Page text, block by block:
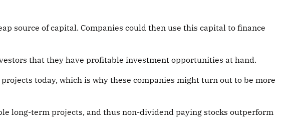
source of capital. Companies could then use this capital to finance
that they have profitable investment opportunities at hand.
today, which is why these companies might turn out to be more
long-term projects, and thus non-dividend paying stocks outperform